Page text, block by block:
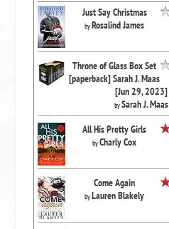
Just Say Christmas
byRosalind James
Throne of Glass Box Set
[paperback] Sarah J. Maas
[Jun 29, 2023]
bySarah J. Maas
All His Pretty Girls
byCharly Cox
Come Again
byLauren Blakely